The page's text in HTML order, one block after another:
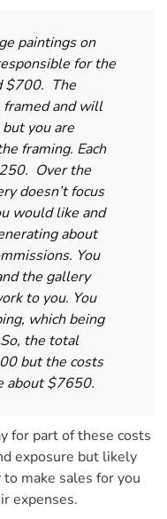
paintings on
for the
$700. The
and will
you are
framing. Each
Over the
doesn’t focus
would like and
about
You
the gallery
to you. You
which being
the total
but the costs
about $7650.
for part of these costs
exposure but likely
make sales for you
expenses.